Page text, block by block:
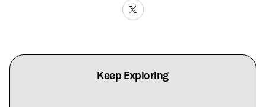
Keep Exploring